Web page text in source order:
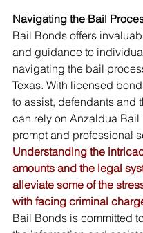
Navigating the Bail
Bail Bonds offers
and guidance to
navigating the bail
Texas. With licensed
to assist, defendants and
can rely on Anzaldua Bail
prompt and professional
Understanding the
amounts and the legal
alleviate some of the
with facing criminal
Bail Bonds is committed